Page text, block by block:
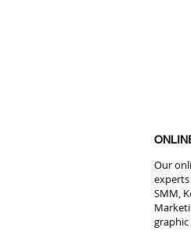
Our
experts
SMM,
graphic